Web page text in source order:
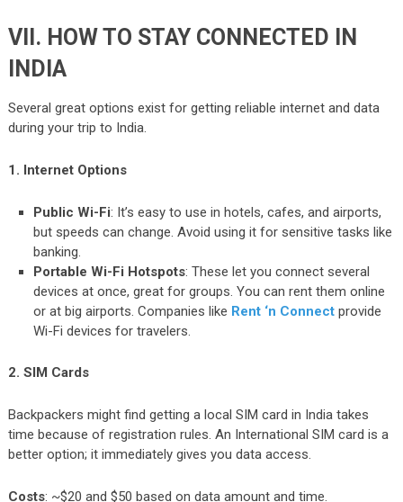
VII. HOW TO STAY CONNECTED IN
INDIA
Several great options exist for getting reliable internet and data
during your trip to India.
1. Internet Options
Public Wi-Fi: It’s easy to use in hotels, cafes, and airports,
but speeds can change. Avoid using it for sensitive tasks like
banking.
Portable Wi-Fi Hotspots: These let you connect several
devices at once, great for groups. You can rent them online
or at big airports. Companies like Rent ‘n Connect provide
Wi-Fi devices for travelers.
2. SIM Cards
Backpackers might find getting a local SIM card in India takes
time because of registration rules. An International SIM card is a
better option; it immediately gives you data access.
Costs: ~$20 and $50 based on data amount and time.